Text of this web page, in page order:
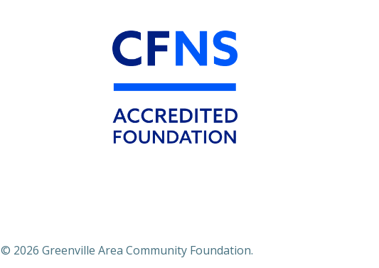
© 2026 Greenville Area Community Foundation.